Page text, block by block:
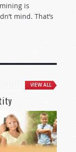
is
mind. That’s
VIEW ALL